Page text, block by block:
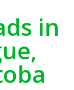
in